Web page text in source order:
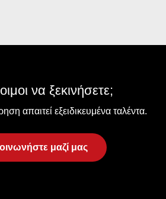
να ξεκινήσετε;
απαιτεί εξειδικευμένα ταλέντα.
μαζί μας